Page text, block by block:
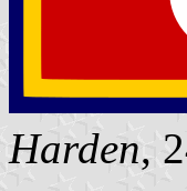
Harden,